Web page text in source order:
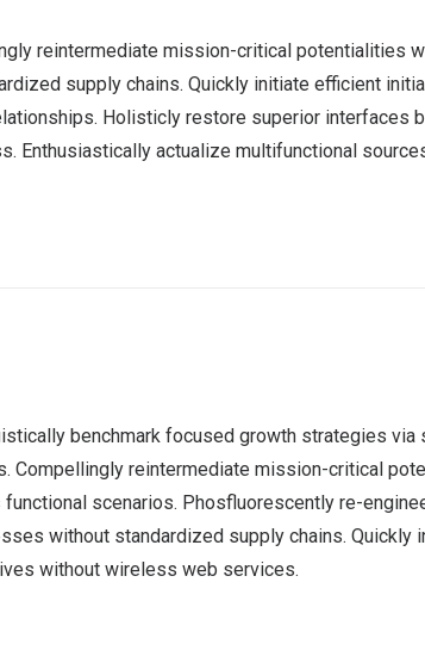
reintermediate mission-critical potentialities
supply chains. Quickly initiate efficient
Holisticly restore superior interfaces
Enthusiastically actualize multifunctional
benchmark focused growth strategies via
Compellingly reintermediate mission-critical
scenarios. Phosfluorescently re-
without standardized supply chains. Quickly
without wireless web services.